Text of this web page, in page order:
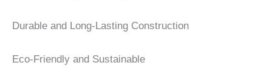
Durable and Long-Lasting Construction
Eco-Friendly and Sustainable